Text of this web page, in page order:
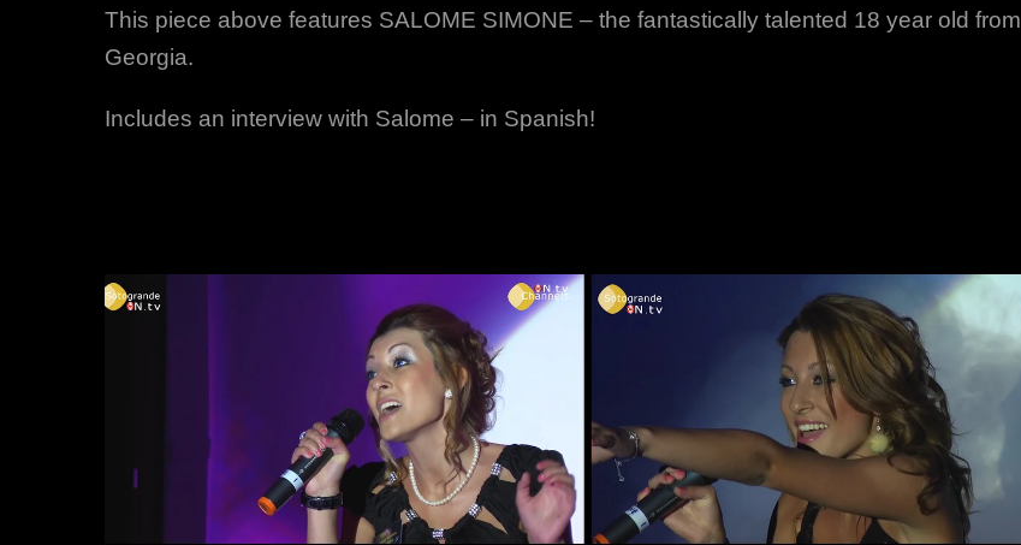
This piece above features SALOME SIMONE – the fantastically talented 18 year old from
Georgia.
Includes an interview with Salome – in Spanish!